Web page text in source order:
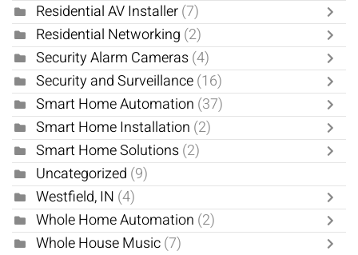
Residential AV Installer(7)
Residential Networking (2)
Security Alarm Cameras(4)
Security and Surveillance(16)
Smart Home Automation (37)
Smart Home Installation (2)
Smart Home Solutions(2)
Uncategorized (9)
Westfield, IN (4)
Whole Home Automation (2)
Whole House Music(7)